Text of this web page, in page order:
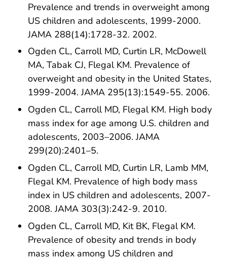
Prevalence and trends in overweight among
US children and adolescents, 1999-2000.
JAMA 288(14):1728-32. 2002.
Ogden CL, Carroll MD, Curtin LR, McDowell
MA, Tabak CJ, Flegal KM. Prevalence of
overweight and obesity in the United States,
1999-2004. JAMA 295(13):1549-55. 2006.
Ogden CL, Carroll MD, Flegal KM. High body
mass index for age among U.S. children and
adolescents, 2003–2006. JAMA
299(20):2401–5.
Ogden CL, Carroll MD, Curtin LR, Lamb MM,
Flegal KM. Prevalence of high body mass
index in US children and adolescents, 2007-
2008. JAMA 303(3):242-9. 2010.
Ogden CL, Carroll MD, Kit BK, Flegal KM.
Prevalence of obesity and trends in body
mass index among US children and